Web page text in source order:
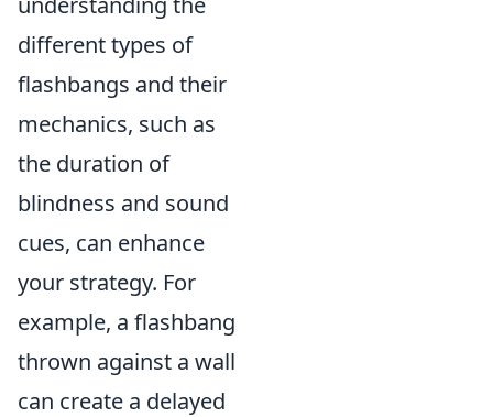
different types of
flashbangs and their
mechanics, such as
the duration of
blindness and sound
cues, can enhance
your strategy. For
example, a flashbang
thrown against a wall
can create a delayed